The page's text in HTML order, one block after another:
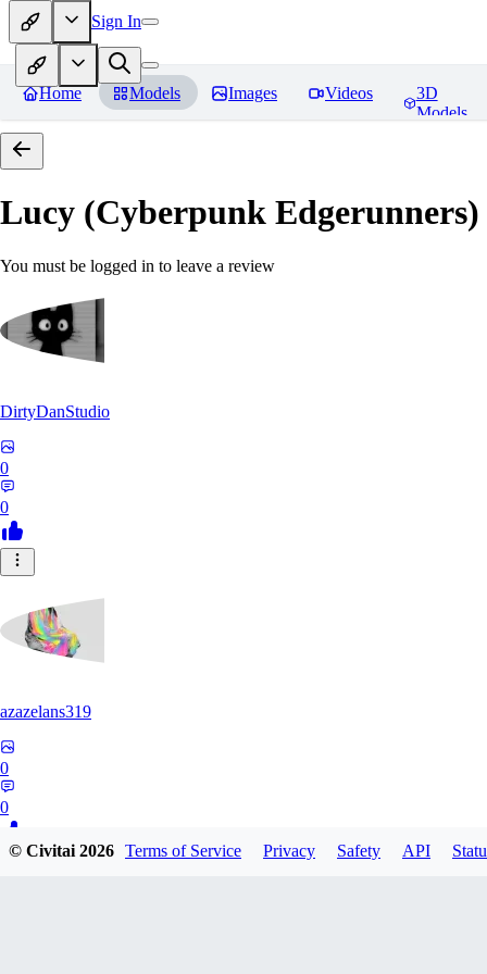
Sign In
Home Models Images Videos
3D
Models
Lucy (Cyberpunk
You must be logged in to leave a review
DirtyDanStudio
0
0
azazelans319
0
0
© Civitai2026 Terms of Service Privacy Safety API